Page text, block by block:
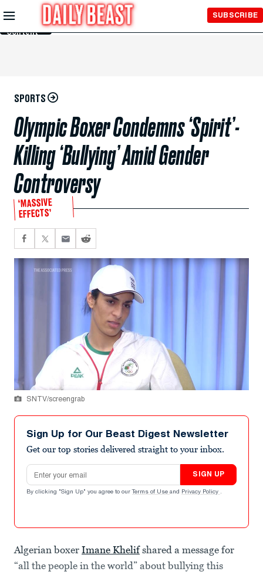
Skip to
Main
Content
SUBSCRIBE
SPORTS
Olympic Boxer Condemns ‘Spirit’-
Killing ‘Bullying’ Amid Gender
Controversy
‘MASSIVE
EFFECTS’
SNTV/screengrab
Sign Up for Our Beast Digest Newsletter
Get our top stories delivered straight to your inbox.
Email address
SIGN UP
By clicking "Sign Up" you agree to our Terms of Use and Privacy Policy .
Algerian boxer Imane Khelifshared a message for
“all the people in the world” about bullying this